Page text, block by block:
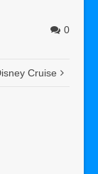
0
Cruise